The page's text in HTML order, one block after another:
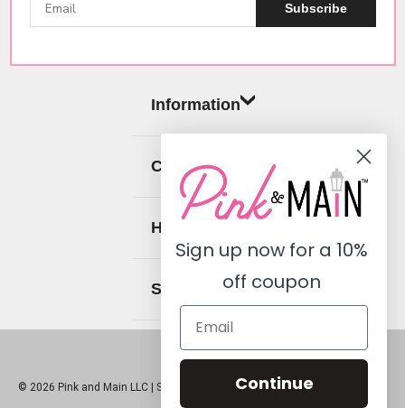
Subscribe
Information
Categories
Help
Social
© 2026 Pink and Main LLC | Sitemap
Sign up now for a 10%
off coupon
Continue